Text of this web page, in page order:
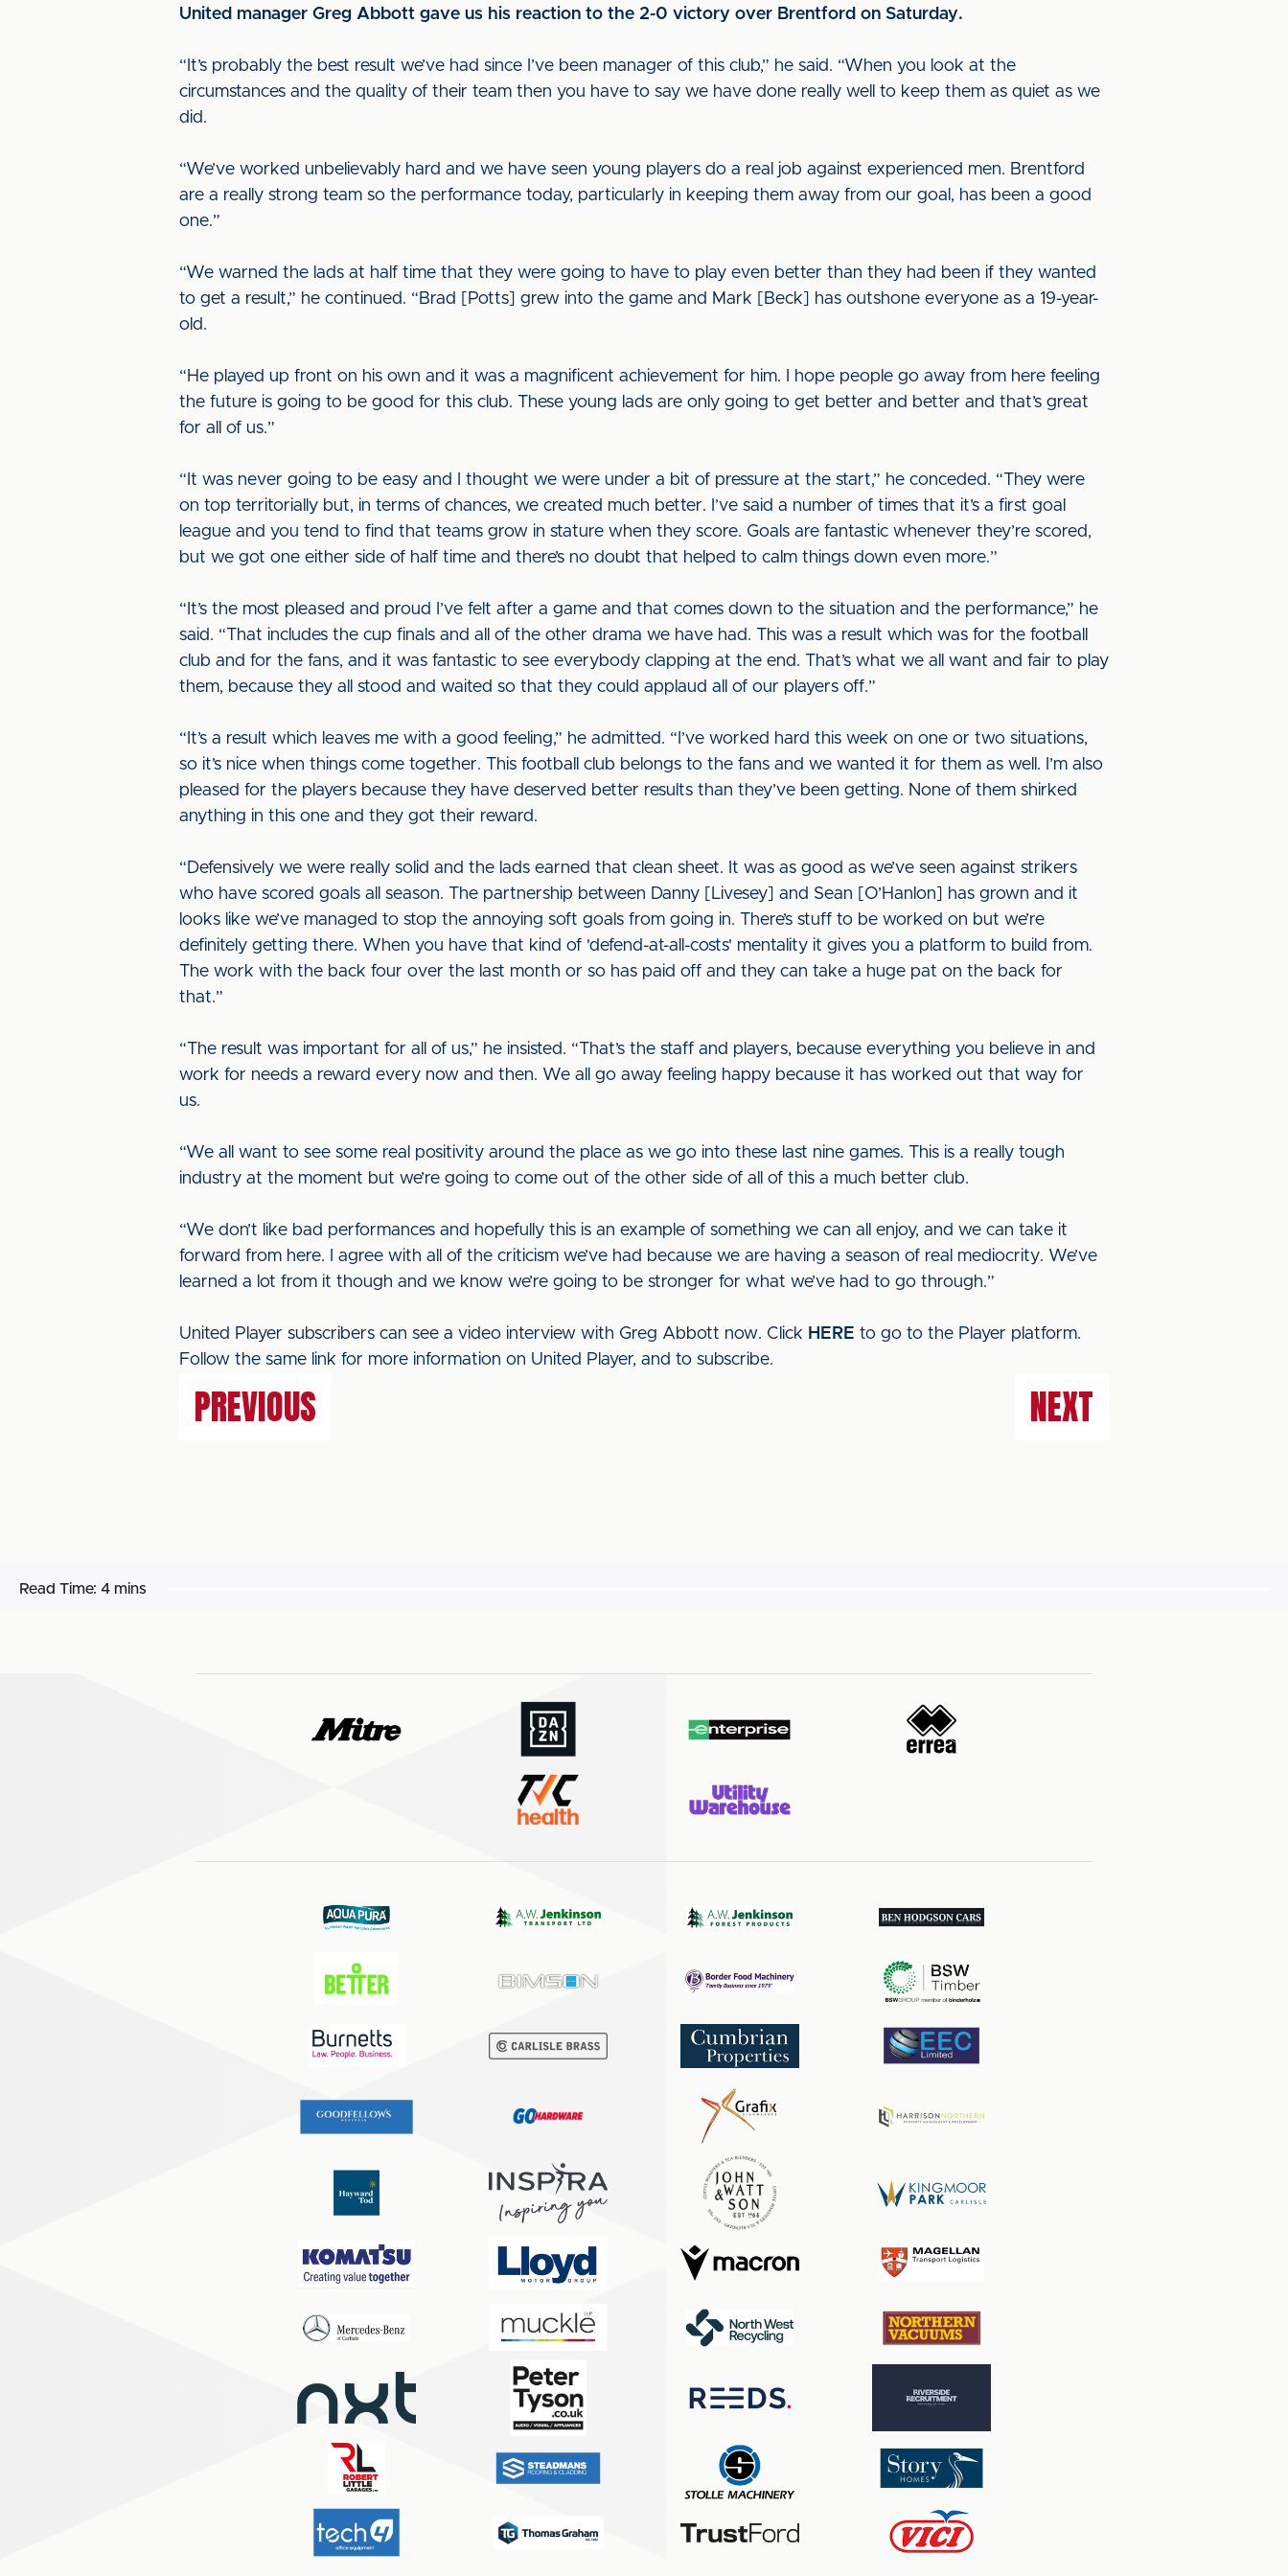
United manager Greg Abbott gave us his reaction to the 2-0 victory over Brentford on Saturday.
“It’s probably the best result we’ve had since I’ve been manager of this club,” he said. “When you look at the
circumstances and the quality of their team then you have to say we have done really well to keep them as quiet as we
did.
“We’ve worked unbelievably hard and we have seen young players do a real job against experienced men. Brentford
are a really strong team so the performance today, particularly in keeping them away from our goal, has been a good
one.”
“We warned the lads at half time that they were going to have to play even better than they had been if they wanted
to get a result,” he continued. “Brad [Potts] grew into the game and Mark [Beck] has outshone everyone as a 19-year-
old.
“He played up front on his own and it was a magnificent achievement for him. I hope people go away from here feeling
the future is going to be good for this club. These young lads are only going to get better and better and that’s great
for all of us.”
“It was never going to be easy and I thought we were under a bit of pressure at the start,” he conceded. “They were
on top territorially but, in terms of chances, we created much better. I’ve said a number of times that it’s a first goal
league and you tend to find that teams grow in stature when they score. Goals are fantastic whenever they’re scored,
but we got one either side of half time and there’s no doubt that helped to calm things down even more.”
“It’s the most pleased and proud I’ve felt after a game and that comes down to the situation and the performance,” he
said. “That includes the cup finals and all of the other drama we have had. This was a result which was for the football
club and for the fans, and it was fantastic to see everybody clapping at the end. That’s what we all want and fair to play
them, because they all stood and waited so that they could applaud all of our players off.”
“It’s a result which leaves me with a good feeling,” he admitted. “I’ve worked hard this week on one or two situations,
so it’s nice when things come together. This football club belongs to the fans and we wanted it for them as well. I’m also
pleased for the players because they have deserved better results than they’ve been getting. None of them shirked
anything in this one and they got their reward.
“Defensively we were really solid and the lads earned that clean sheet. It was as good as we’ve seen against strikers
who have scored goals all season. The partnership between Danny [Livesey] and Sean [O’Hanlon] has grown and it
looks like we’ve managed to stop the annoying soft goals from going in. There’s stuff to be worked on but we’re
definitely getting there. When you have that kind of 'defend-at-all-costs' mentality it gives you a platform to build from.
The work with the back four over the last month or so has paid off and they can take a huge pat on the back for
that.”
“The result was important for all of us,” he insisted. “That’s the staff and players, because everything you believe in and
work for needs a reward every now and then. We all go away feeling happy because it has worked out that way for
us.
“We all want to see some real positivity around the place as we go into these last nine games. This is a really tough
industry at the moment but we’re going to come out of the other side of all of this a much better club.
“We don’t like bad performances and hopefully this is an example of something we can all enjoy, and we can take it
forward from here. I agree with all of the criticism we’ve had because we are having a season of real mediocrity. We’ve
learned a lot from it though and we know we’re going to be stronger for what we’ve had to go through.”
United Player subscribers can see a video interview with Greg Abbott now. Click HERE to go to the Player platform.
Follow the same link for more information on United Player, and to subscribe.
PREVIOUS NEXT
Read Time: 4 mins